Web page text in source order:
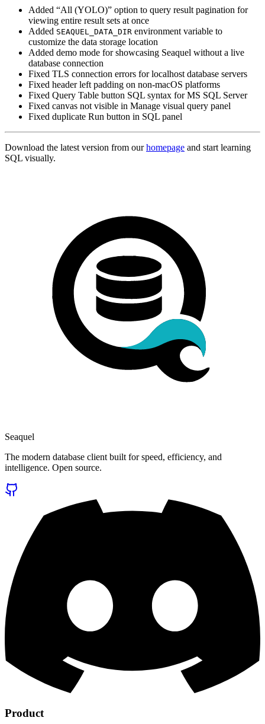
Added “All (YOLO)” option to query result pagination for
viewing entire result sets at once
Added SEAQUEL_DATA_DIR environment variable to
customize the data storage location
Added demo mode for showcasing Seaquel without a live
database connection
Fixed TLS connection errors for localhost database servers
Fixed header left padding on non-macOS platforms
Fixed Query Table button SQL syntax for MS SQL Server
Fixed canvas not visible in Manage visual query panel
Fixed duplicate Run button in SQL panel
Download the latest version from ourhomepage and start learning
SQL visually.
Seaquel
The modern database client built for speed, efficiency, and
intelligence. Open source.
Product